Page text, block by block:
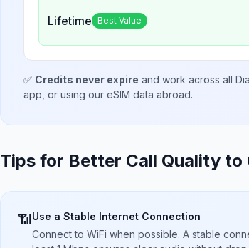
Lifetime Best Value
✅ Credits never expire and work across all
app, or using our eSIM data abroad.
Tips for Better Call Quality to
📶Use a Stable Internet Connection
Connect to WiFi when possible. A stable